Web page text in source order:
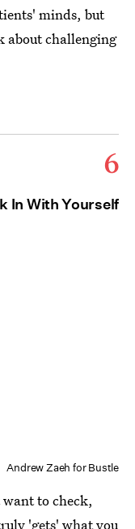
minds, but
about challenging
6
In With Yourself
Andrew Zaeh for Bustle
to check,
'gets' what you